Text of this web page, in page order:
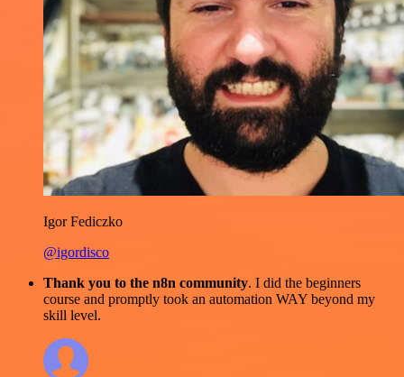
Igor Fediczko
@igordisco
Thank you to the n8n community. I did the beginners
course and promptly took an automation WAY beyond my
skill level.